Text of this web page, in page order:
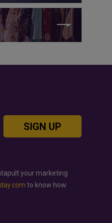
SIGN UP
your marketing
to know how.